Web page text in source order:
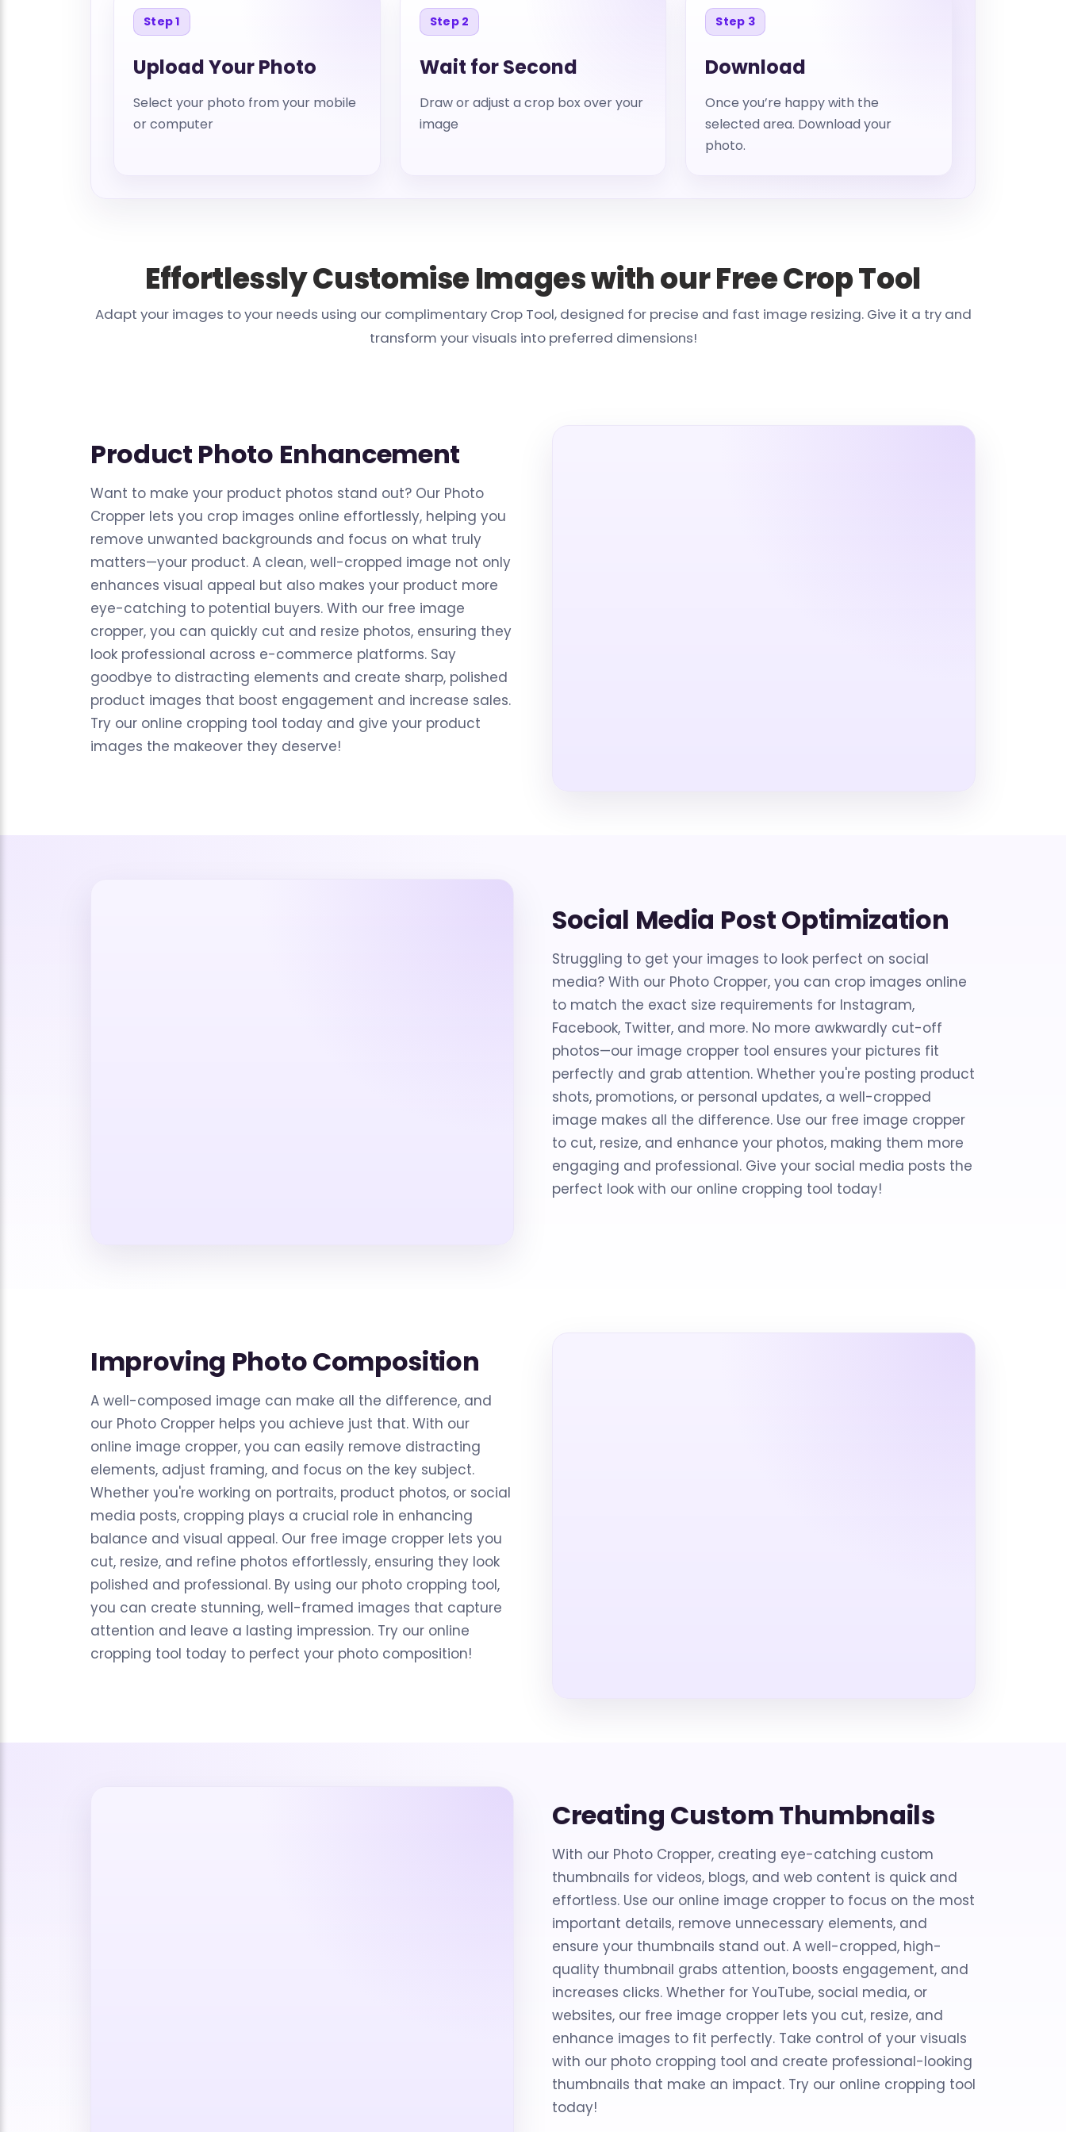
Step 1
Upload Your Photo
Select your photo from your mobile
or computer
Step 2
Wait for Second
Draw or adjust a crop box over your
image
Step 3
Download
Once you’re happy with the
selected area. Download your
photo.
Effortlessly Customise Images with our Free Crop Tool
Adapt your images to your needs using our complimentary Crop Tool, designed for precise and fast image resizing. Give it a try and
transform your visuals into preferred dimensions!
Product Photo Enhancement
Want to make your product photos stand out? Our Photo
Cropper lets you crop images online effortlessly, helping you
remove unwanted backgrounds and focus on what truly
matters—your product. A clean, well-cropped image not only
enhances visual appeal but also makes your product more
eye-catching to potential buyers. With our free image
cropper, you can quickly cut and resize photos, ensuring they
look professional across e-commerce platforms. Say
goodbye to distracting elements and create sharp, polished
product images that boost engagement and increase sales.
Try our online cropping tool today and give your product
images the makeover they deserve!
Social Media Post Optimization
Struggling to get your images to look perfect on social
media? With our Photo Cropper, you can crop images online
to match the exact size requirements for Instagram,
Facebook, Twitter, and more. No more awkwardly cut-off
photos—our image cropper tool ensures your pictures fit
perfectly and grab attention. Whether you're posting product
shots, promotions, or personal updates, a well-cropped
image makes all the difference. Use our free image cropper
to cut, resize, and enhance your photos, making them more
engaging and professional. Give your social media posts the
perfect look with our online cropping tool today!
Improving Photo Composition
A well-composed image can make all the difference, and
our Photo Cropper helps you achieve just that. With our
online image cropper, you can easily remove distracting
elements, adjust framing, and focus on the key subject.
Whether you're working on portraits, product photos, or social
media posts, cropping plays a crucial role in enhancing
balance and visual appeal. Our free image cropper lets you
cut, resize, and refine photos effortlessly, ensuring they look
polished and professional. By using our photo cropping tool,
you can create stunning, well-framed images that capture
attention and leave a lasting impression. Try our online
cropping tool today to perfect your photo composition!
Creating Custom Thumbnails
With our Photo Cropper, creating eye-catching custom
thumbnails for videos, blogs, and web content is quick and
effortless. Use our online image cropper to focus on the most
important details, remove unnecessary elements, and
ensure your thumbnails stand out. A well-cropped, high-
quality thumbnail grabs attention, boosts engagement, and
increases clicks. Whether for YouTube, social media, or
websites, our free image cropper lets you cut, resize, and
enhance images to fit perfectly. Take control of your visuals
with our photo cropping tool and create professional-looking
thumbnails that make an impact. Try our online cropping tool
today!